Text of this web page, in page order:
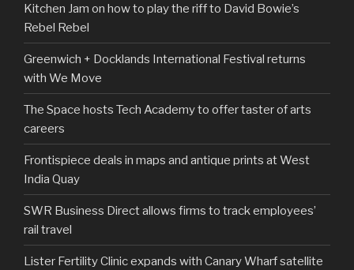
Kitchen Jam on how to play the riff to David Bowie’s
Rebel Rebel
Greenwich + Docklands International Festival returns
with We Move
The Space hosts Tech Academy to offer taster of arts
careers
Frontispiece deals in maps and antique prints at West
India Quay
SWR Business Direct allows firms to track employees’
rail travel
Lister Fertility Clinic expands with Canary Wharf satellite